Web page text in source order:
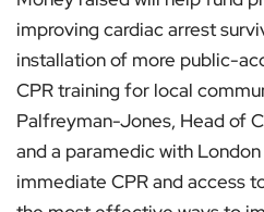
improving cardiac arrest
installation of more public-
CPR training for local
Palfreyman-Jones, Head of
and a paramedic with
immediate CPR and access